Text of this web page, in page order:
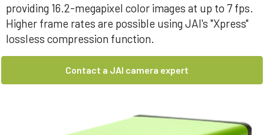
providing 16.2-megapixel color images at up to 7 fps.
Higher frame rates are possible using JAI's "Xpress"
lossless compression function.
Contact a JAI camera expert